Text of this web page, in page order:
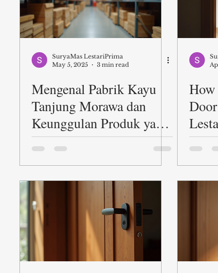
SuryaMas LestariPrima
May 5, 2025
3 min read
Mengenal Pabrik Kayu
Tanjung Morawa dan
Keunggulan Produk yang
Ditawarkan PT. Suryamas
LestariPrima
How